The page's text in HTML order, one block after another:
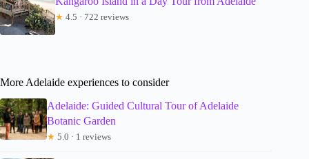
★ 4.5 · 722 reviews
More Adelaide experiences to consider
Adelaide: Guided Cultural Tour of Adelaide
Botanic Garden
★ 5.0 · 1 reviews